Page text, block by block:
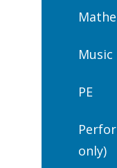
Music
PE
only)